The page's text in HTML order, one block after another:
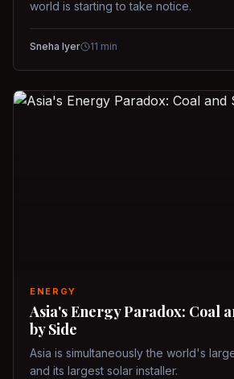
world is starting to take notice.
Sneha Iyer 11 min
ENERGY
Asia's Energy Paradox: Coal
by Side
Asia is simultaneously the world's
and its largest solar installer.